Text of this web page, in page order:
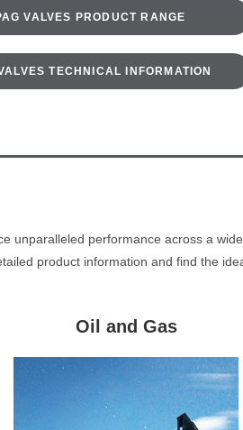
VALVES PRODUCT RANGE
TECHNICAL INFORMATION
unparalleled performance across a wide
product information and find the
Oil and Gas